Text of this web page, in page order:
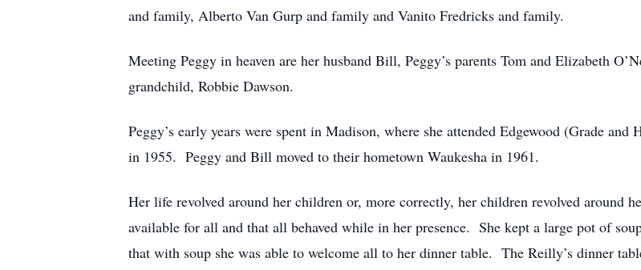
and family, Alberto Van Gurp and family and Vanito Fredricks and family.
Meeting Peggy in heaven are her husband Bill, Peggy’s parents Tom and Elizabeth
grandchild, Robbie Dawson.
Peggy’s early years were spent in Madison, where she attended Edgewood (Grade
in 1955. Peggy and Bill moved to their hometown Waukesha in 1961.
Her life revolved around her children or, more correctly, her children revolved around
available for all and that all behaved while in her presence. She kept a large pot of
that with soup she was able to welcome all to her dinner table. The Reilly’s dinner